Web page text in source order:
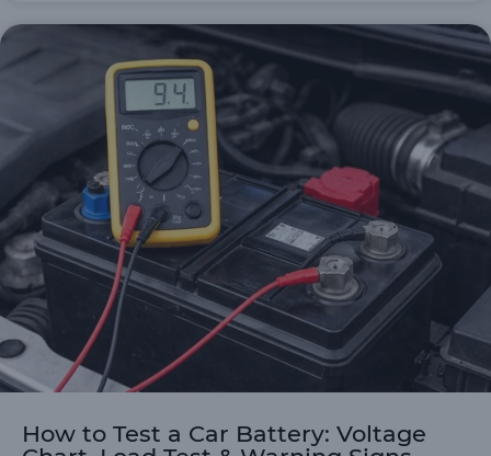
How to Test a Car Battery: Voltage